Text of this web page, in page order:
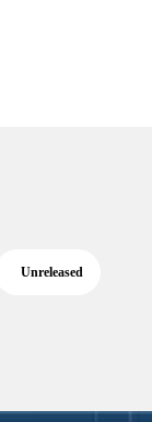
Unreleased